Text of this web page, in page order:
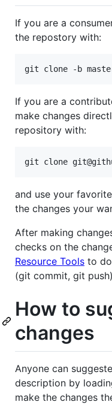
If you are a
the repostory with:
If you are a
make changes
repository with:
and use your
the changes your
After making
checks on the
Resource Tools to
(git commit, git
How to
changes
Anyone can
description by
make the changes